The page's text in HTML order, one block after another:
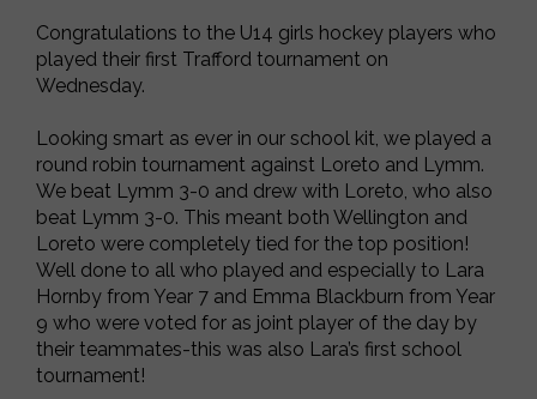
Congratulations to the U14 girls hockey players who
played their first Trafford tournament on
Wednesday.
Looking smart as ever in our school kit, we played a
round robin tournament against Loreto and Lymm.
We beat Lymm 3-0 and drew with Loreto, who also
beat Lymm 3-0. This meant both Wellington and
Loreto were completely tied for the top position!
Well done to all who played and especially to Lara
Hornby from Year 7 and Emma Blackburn from Year
9 who were voted for as joint player of the day by
their teammates-this was also Lara’s first school
tournament!